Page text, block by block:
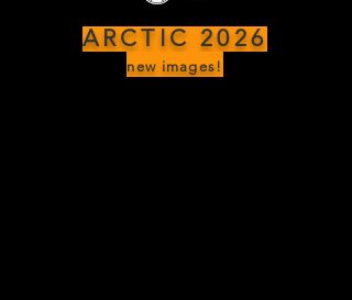
ARCTIC 2026
new images!